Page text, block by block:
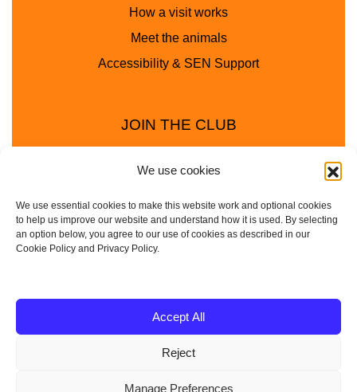
We use cookies
We use essential cookies to make this website work and optional cookies
to help us improve our website and understand how it is used. By selecting
an option below, you agree to our use of cookies as described in our
Cookie Policy and Privacy Policy.
Accept All
Reject
Manage Preferences
How a visit works
Meet the animals
Accessibility & SEN Support
JOIN THE CLUB
| Company No: 10657788 | VAT No: 314385708